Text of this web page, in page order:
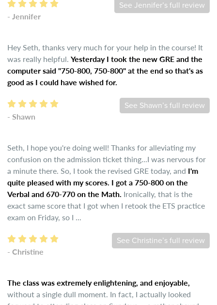
See Jennifer’s full review
- Jennifer
Hey Seth, thanks very much for your help in the course! It
was really helpful. Yesterday I took the new GRE and the
computer said "750-800, 750-800" at the end so that's as
good as I could have wished for.
See Shawn’s full review
- Shawn
Seth, I hope you're doing well! Thanks for alleviating my
confusion on the admission ticket thing...I was nervous for
a minute there. So, I took the revised GRE today, and I'm
quite pleased with my scores. I got a 750-800 on the
Verbal and 670-770 on the Math. Ironically, that is the
exact same score that I got when I retook the ETS practice
exam on Friday, so I ...
See Christine’s full review
- Christine
The class was extremely enlightening, and enjoyable,
without a single dull moment. In fact, I actually looked